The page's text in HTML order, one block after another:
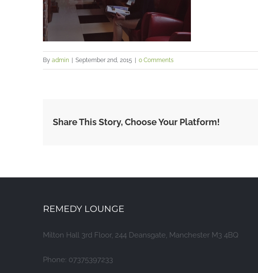
By admin September 2nd, 2015 0 Comments
Share This Story, Choose Your Platform!
REMEDY LOUNGE
Milton Hall 3rd Floor, 244 Deansgate, Manchester M3 4BQ
Phone: 07375397233